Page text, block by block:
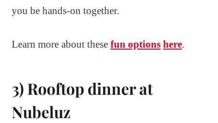
you be hands-on together.
Learn more about these fun options here.
3) Rooftop dinner at
Nubeluz